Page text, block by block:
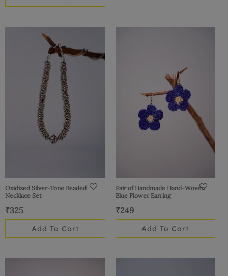
Oxidized Silver-Tone Beaded
Necklace Set
₹325
Add To Cart
Pair of Handmade Hand-Woven
Blue Flower Earring
₹249
Add To Cart